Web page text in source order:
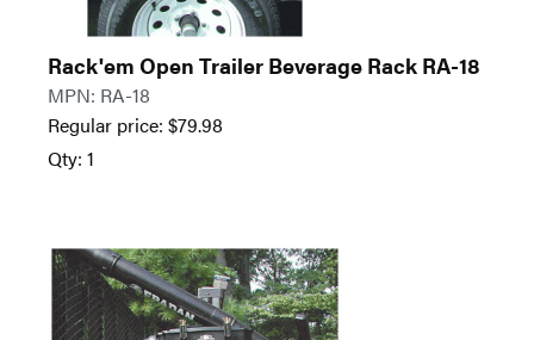
Rack'em Open Trailer Beverage Rack RA-18
MPN: RA-18
Regular price: $79.98
Qty: 1